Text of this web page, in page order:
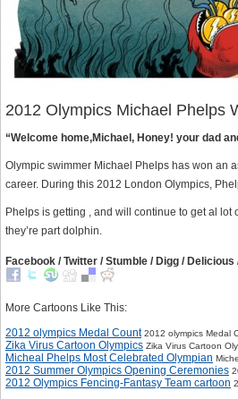
2012 Olympics Michael Phelps
“Welcome home,Michael, Honey! your dad
Olympic swimmer Michael Phelps has won an
career. During this 2012 London Olympics,
Phelps is getting , and will continue to get al
they’re part dolphin.
Facebook / Twitter / Stumble / Digg / Delicious
More Cartoons Like This:
2012 olympics Medal Count 2012 olympics Medal
Zika Virus Cartoon Olympics Zika Virus Cartoon
Micheal Phelps Most Celebrated Olympian
2012 Summer Olympics Opening Ceremonies
2012 Olympics Fencing-Fantasy Team cartoon